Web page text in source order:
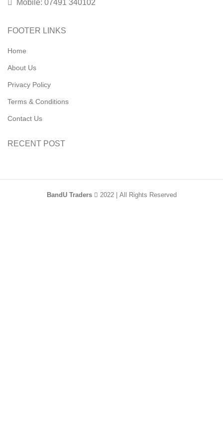
Mobile: 07491 340102
FOOTER LINKS
Home
About Us
Privacy Policy
Terms & Conditions
Contact Us
RECENT POST
BandU Traders 2022 | All Rights Reserved